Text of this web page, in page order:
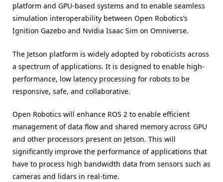
platform and GPU-based systems and to enable seamless
simulation interoperability between Open Robotics’s
Ignition Gazebo and Nvidia Isaac Sim on Omniverse.
The Jetson platform is widely adopted by roboticists across
a spectrum of applications. It is designed to enable high-
performance, low latency processing for robots to be
responsive, safe, and collaborative.
Open Robotics will enhance ROS 2 to enable efficient
management of data flow and shared memory across GPU
and other processors present on Jetson. This will
significantly improve the performance of applications that
have to process high bandwidth data from sensors such as
cameras and lidars in real-time.